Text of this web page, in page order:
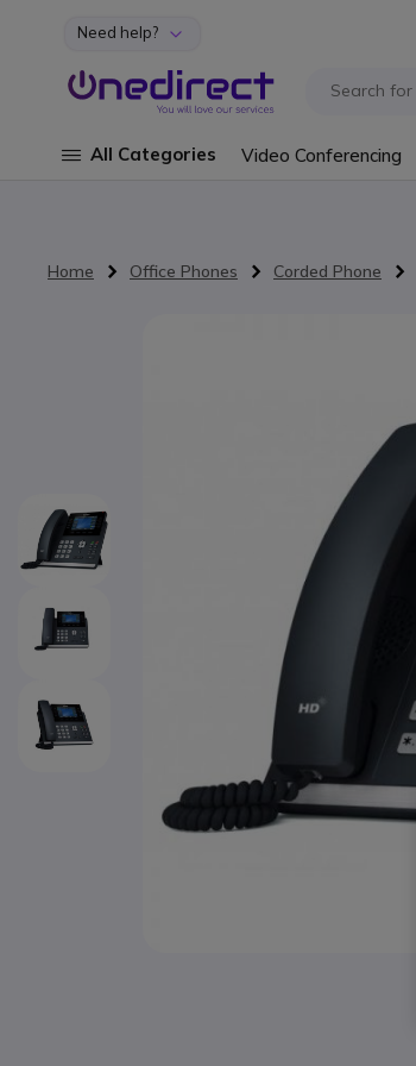
Skip to Content
Need help?
All Categories Video Conferencing
Home Office Phones Corded Phone